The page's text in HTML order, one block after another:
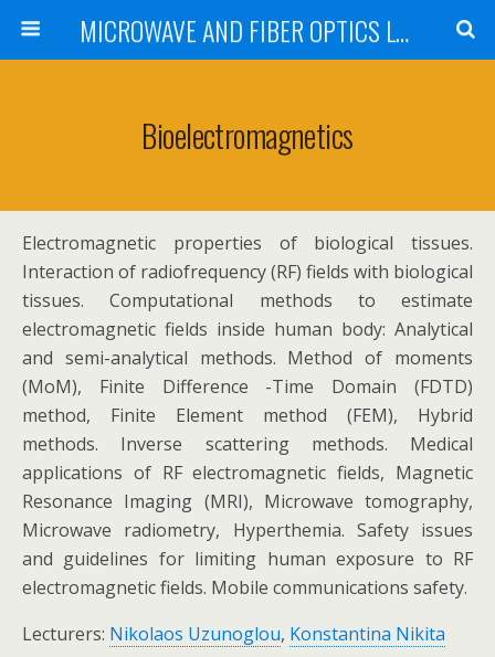
MICROWAVE AND FIBER OPTICS LABORATORY INSTITUTE OF COMMUNICATIONS AND COMPUTER SYSTEMS NATIONAL TECHNICAL UNIVERSITY OF ATHENS
Bioelectromagnetics
Electromagnetic properties of biological tissues.
Interaction of radiofrequency (RF) fields with biological
tissues. Computational methods to estimate
electromagnetic fields inside human body: Analytical
and semi-analytical methods. Method of moments
(MoM), Finite Difference -Time Domain (FDTD)
method, Finite Element method (FEM), Hybrid
methods. Inverse scattering methods. Medical
applications of RF electromagnetic fields, Magnetic
Resonance Imaging (MRI), Microwave tomography,
Microwave radiometry, Hyperthemia. Safety issues
and guidelines for limiting human exposure to RF
electromagnetic fields. Mobile communications safety.
Lecturers: Nikolaos Uzunoglou, Konstantina Nikita